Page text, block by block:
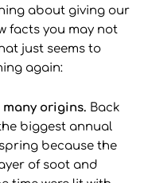
about giving our
facts you may not
just seems to
again:
origins. Back
biggest annual
because the
of soot and